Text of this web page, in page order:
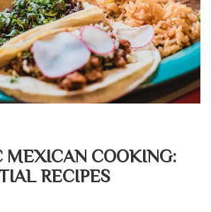
MEXICAN COOKING:
RECIPES